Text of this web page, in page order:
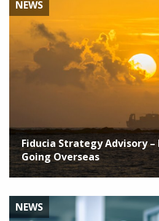
NEWS
Fiducia Strategy Advisory
Going Overseas
NEWS